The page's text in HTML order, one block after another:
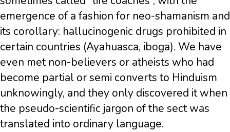
emergence of a fashion for neo-shamanism and
its corollary: hallucinogenic drugs prohibited in
certain countries (Ayahuasca, iboga). We have
even met non-believers or atheists who had
become partial or semi converts to Hinduism
unknowingly, and they only discovered it when
the pseudo-scientific jargon of the sect was
translated into ordinary language.